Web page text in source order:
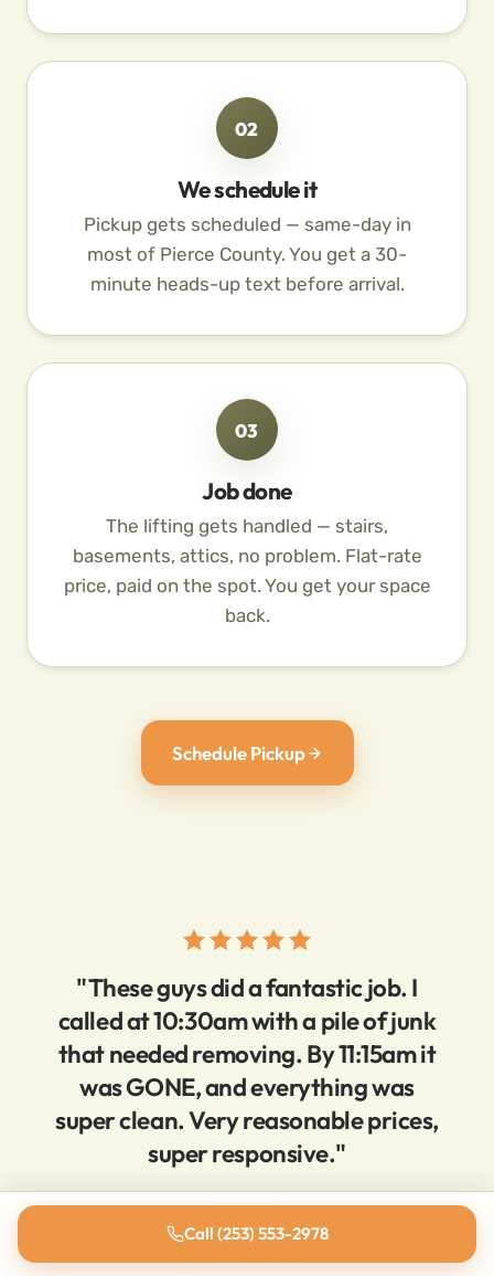
02
We schedule it
Pickup gets scheduled — same-day in
most of Pierce County. You get a 30-
minute heads-up text before arrival.
03
Job done
The lifting gets handled — stairs,
basements, attics, no problem. Flat-rate
price, paid on the spot. You get your space
back.
Schedule Pickup
"These guys did a fantastic job. I
called at 10:30am with a pile of junk
that needed removing. By 11:15am it
was GONE, and everything was
super clean. Very reasonable prices,
super responsive."
Brien D.
5-star Yelp review · Tacoma, WA
Call (253) 553-2978